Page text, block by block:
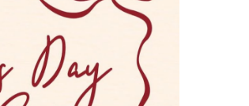
Vend With Us